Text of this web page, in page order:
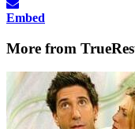
Embed
More from